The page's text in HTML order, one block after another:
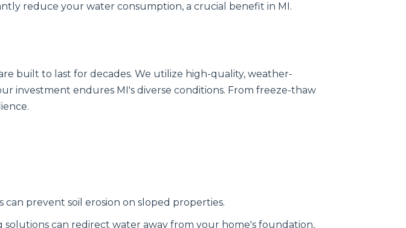
reduce your water consumption, a crucial benefit in MI.
built to last for decades. We utilize high-quality, weather-
investment endures MI's diverse conditions. From freeze-thaw
prevent soil erosion on sloped properties.
can redirect water away from your home's foundation,
near you.